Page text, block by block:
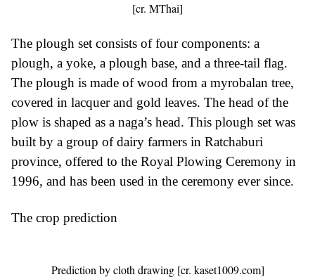
[cr. MThai]
The plough set consists of four components: a
plough, a yoke, a plough base, and a three-tail flag.
The plough is made of wood from a myrobalan tree,
covered in lacquer and gold leaves. The head of the
plow is shaped as a naga’s head. This plough set was
built by a group of dairy farmers in Ratchaburi
province, offered to the Royal Plowing Ceremony in
1996, and has been used in the ceremony ever since.
The crop prediction
Prediction by cloth drawing [cr. kaset1009.com]